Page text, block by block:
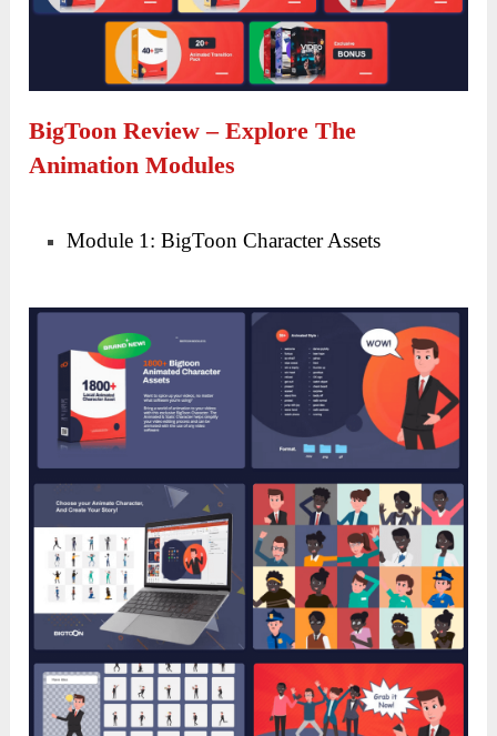
BigToon Review – Explore The
Animation Modules
Module 1: BigToon Character Assets